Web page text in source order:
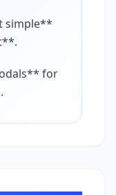
simple**
for